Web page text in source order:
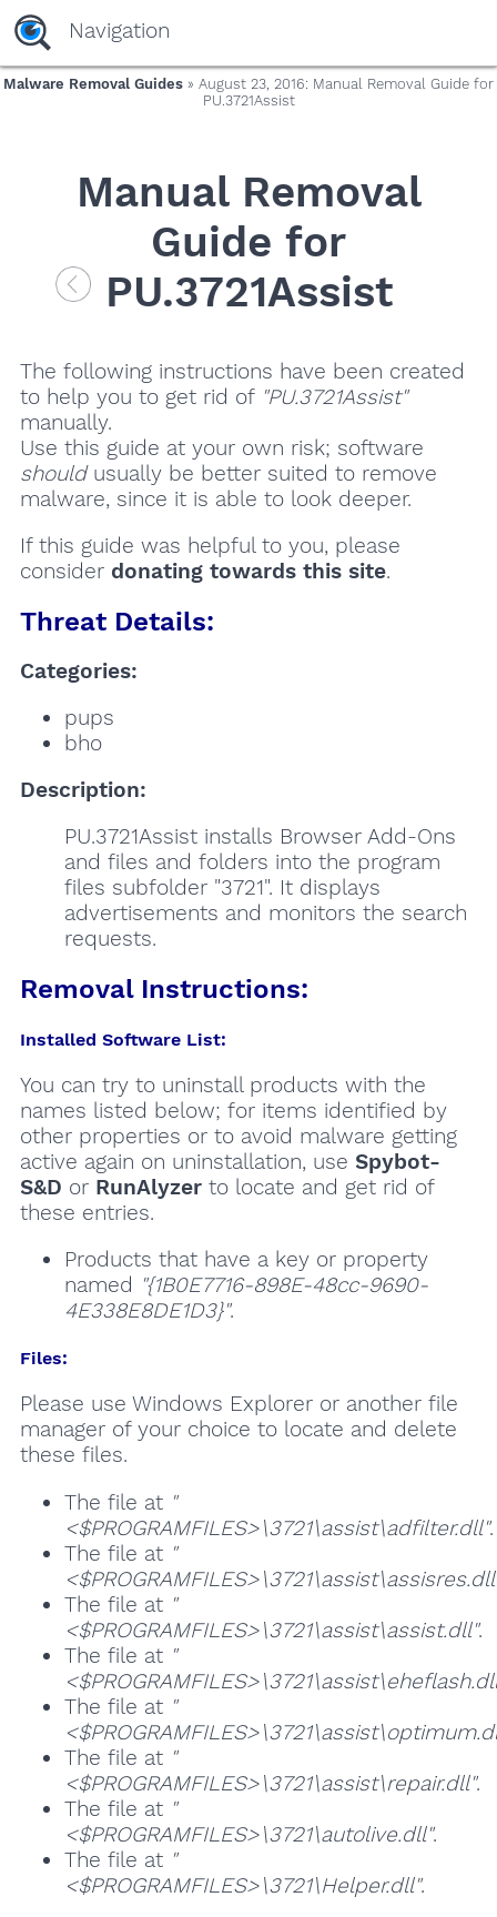
Navigation
Malware Removal Guides » August 23, 2016: Manual Removal Guide for
PU.3721Assist
Manual Removal
Guide for
PU.3721Assist
The following instructions have been created
to help you to get rid of "PU.3721Assist"
manually.
Use this guide at your own risk; software
shouldusually be better suited to remove
malware, since it is able to look deeper.
If this guide was helpful to you, please
consider donating towards this site.
Threat Details:
Categories:
pups
bho
Description:
PU.3721Assist installs Browser Add-Ons
and files and folders into the program
files subfolder "3721". It displays
advertisements and monitors the search
requests.
Removal Instructions:
Installed Software List:
You can try to uninstall products with the
names listed below; for items identified by
other properties or to avoid malware getting
active again on uninstallation, use Spybot-
S&D or RunAlyzerto locate and get rid of
these entries.
Products that have a key or property
named "{1B0E7716-898E-48cc-9690-
4E338E8DE1D3}".
Files:
Please use Windows Explorer or another file
manager of your choice to locate and delete
these files.
The file at "
<$PROGRAMFILES>\3721\assist\adfilter.dll".
The file at "
The file at "
<$PROGRAMFILES>\3721\assist\assist.dll".
The file at "
The file at "
The file at "
<$PROGRAMFILES>\3721\assist\repair.dll".
The file at "
<$PROGRAMFILES>\3721\autolive.dll".
The file at "
<$PROGRAMFILES>\3721\Helper.dll".